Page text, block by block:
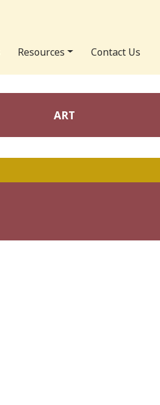
Resources Contact Us
ART